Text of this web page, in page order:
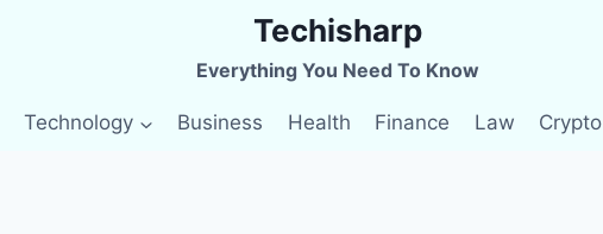
Techisharp
Everything You Need To Know
Technology Business Health Finance Law Crypto